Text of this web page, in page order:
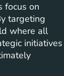
focus on
targeting
where all
initiatives